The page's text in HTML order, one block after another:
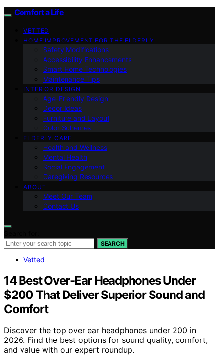
Comfort a Life
VETTED
HOME IMPROVEMENT FOR THE ELDERLY
Safety Modifications
Accessibility Enhancements
Smart Home Technologies
Maintenance Tips
INTERIOR DESIGN
Age-Friendly Design
Decor Ideas
Furniture and Layout
Color Schemes
ELDERLY CARE
Health and Wellness
Mental Health
Social Engagement
Caregiving Resources
ABOUT
Meet Our Team
Contact Us
SEARCH
Vetted
14 Best Over-Ear Headphones Under
$200 That Deliver Superior Sound and
Comfort
Discover the top over ear headphones under 200 in
2026. Find the best options for sound quality, comfort,
and value with our expert roundup.